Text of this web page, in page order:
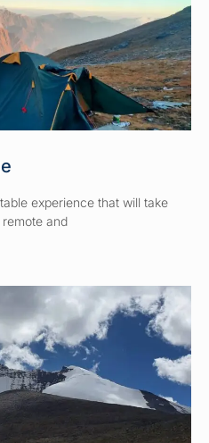
experience that will take
and